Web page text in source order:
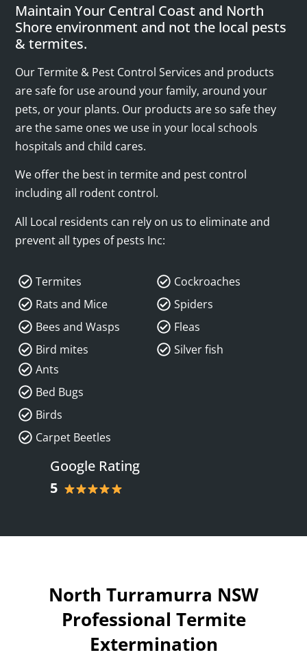
Maintain Your Central Coast and North
Shore environment and not the local pests
& termites.
Our Termite & Pest Control Services and products
are safe for use around your family, around your
pets, or your plants. Our products are so safe they
are the same ones we use in your local schools
hospitals and child cares.
We offer the best in termite and pest control
including all rodent control.
All Local residents can rely on us to eliminate and
prevent all types of pests Inc:
Termites
Rats and Mice
Bees and Wasps
Bird mites
Cockroaches
Spiders
Fleas
Silver fish
Ants
Bed Bugs
Birds
Carpet Beetles
Google Rating
5
North Turramurra NSW
Professional Termite
Extermination